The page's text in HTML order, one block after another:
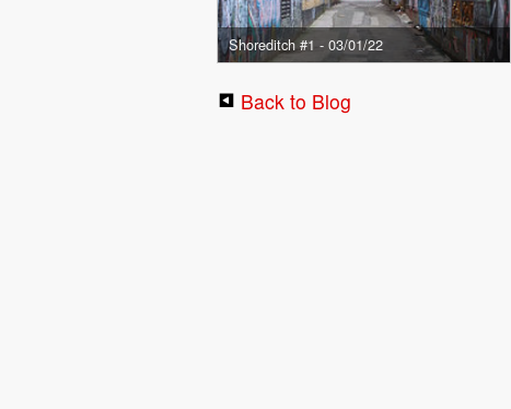
Shoreditch #1 - 03/01/22
Back to Blog